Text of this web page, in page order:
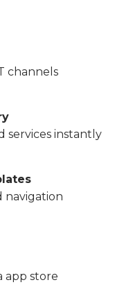
channels
services instantly
navigation
app store